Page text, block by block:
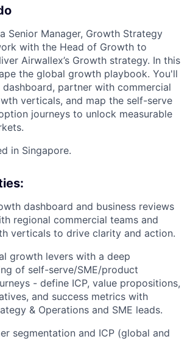
Senior Manager, Growth Strategy
with the Head of Growth to
Airwallex’s Growth strategy. In this
the global growth playbook. You'll
partner with commercial
verticals, and map the self-serve
journeys to unlock measurable
in Singapore.
dashboard and business reviews
regional commercial teams and
verticals to drive clarity and action.
growth levers with a deep
of self-serve/SME/product
- define ICP, value propositions,
and success metrics with
& Operations and SME leads.
segmentation and ICP (global and